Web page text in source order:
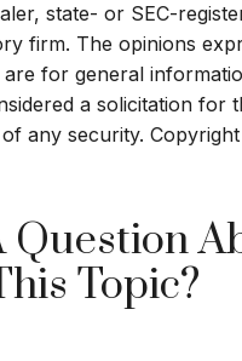
state- or SEC-
firm. The opinions
are for general
a solicitation for
any security. Copyright
Question
Topic?